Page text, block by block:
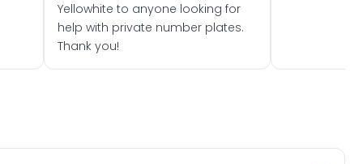
Yellowhite to anyone looking for
help with private number plates.
Thank you!